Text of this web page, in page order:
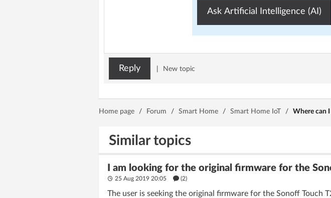
Ask Artificial Intelligence (AI)
Reply New topic
Home page / Forum / Smart Home / Smart Home IoT / Where can
Similar topics
I am looking for the original firmware for the
25 Aug 2019 20:05 (2)
The user is seeking the original firmware for the Sonoff